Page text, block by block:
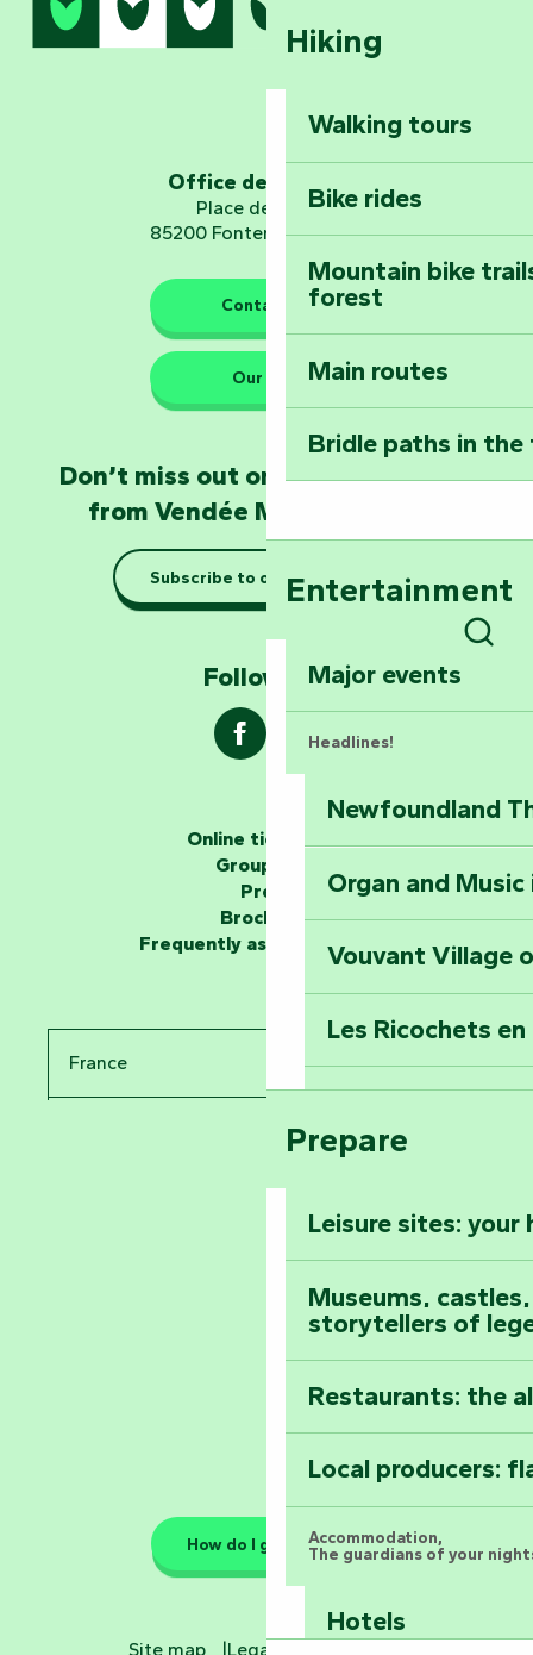
Dominate the
Embark on a
Planetarium
The guardians of nature
Take home a
Taking it easy:
Marais Poitevin
Explore Mill Hill
The storytellers
Unlock the
Climb to the top
Hiking
Walking tours
Bike rides
Mountain bike
forest
Main routes
Bridle paths in
Entertainment
Major events
Headlines!
Newfoundland
Organ and
Vouvant Village
Les Ricochets
Astronomy
All the diary
Prepare
Leisure sites:
Museums,
storytellers of
Restaurants: the
Local producers:
Accommodation,
The guardians of your
Hotels
Office de tourisme
Place de Verdun
85200 Fontenay-le-Comte
Contact us
Our HQs
Don’t miss out on the latest news
from Vendée Marais Poitevin
Subscribe to our newsletter
Follow us !
Online ticketing
Group area
Press
Brochures
Frequently asked questions
France
How do I get there?
Site map Legal information